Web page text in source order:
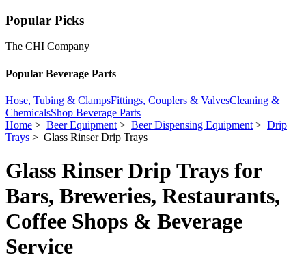
Popular Picks
The CHI Company
Popular Beverage Parts
Hose, Tubing & ClampsFittings, Couplers & ValvesCleaning &
ChemicalsShop Beverage Parts
Home > Beer Equipment > Beer Dispensing Equipment > Drip
Trays > Glass Rinser Drip Trays
Glass Rinser Drip Trays for
Bars, Breweries, Restaurants,
Coffee Shops & Beverage
Service